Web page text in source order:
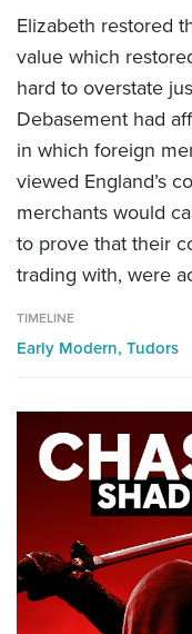
Elizabeth restored
value which
hard to overstate
Debasement had
in which foreign
viewed England’s
merchants would
to prove that their
trading with, were
TIMELINE
Early Modern, Tudors